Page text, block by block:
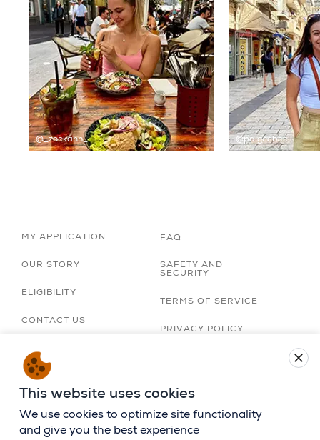
@_zoekahn_ @paigeebee
MY APPLICATION
OUR STORY
ELIGIBILITY
CONTACT US
LOBBY
FAQ
SAFETY AND
SECURITY
TERMS OF SERVICE
PRIVACY POLICY
BIRTHRIGHT ISRAEL
APP
This website uses cookies
We use cookies to optimize site functionality
and give you the best experience
close